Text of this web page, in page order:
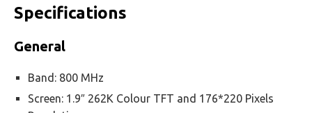
Specifications
General
Band: 800 MHz
Screen: 1.9″ 262K Colour TFT and 176*220 Pixels